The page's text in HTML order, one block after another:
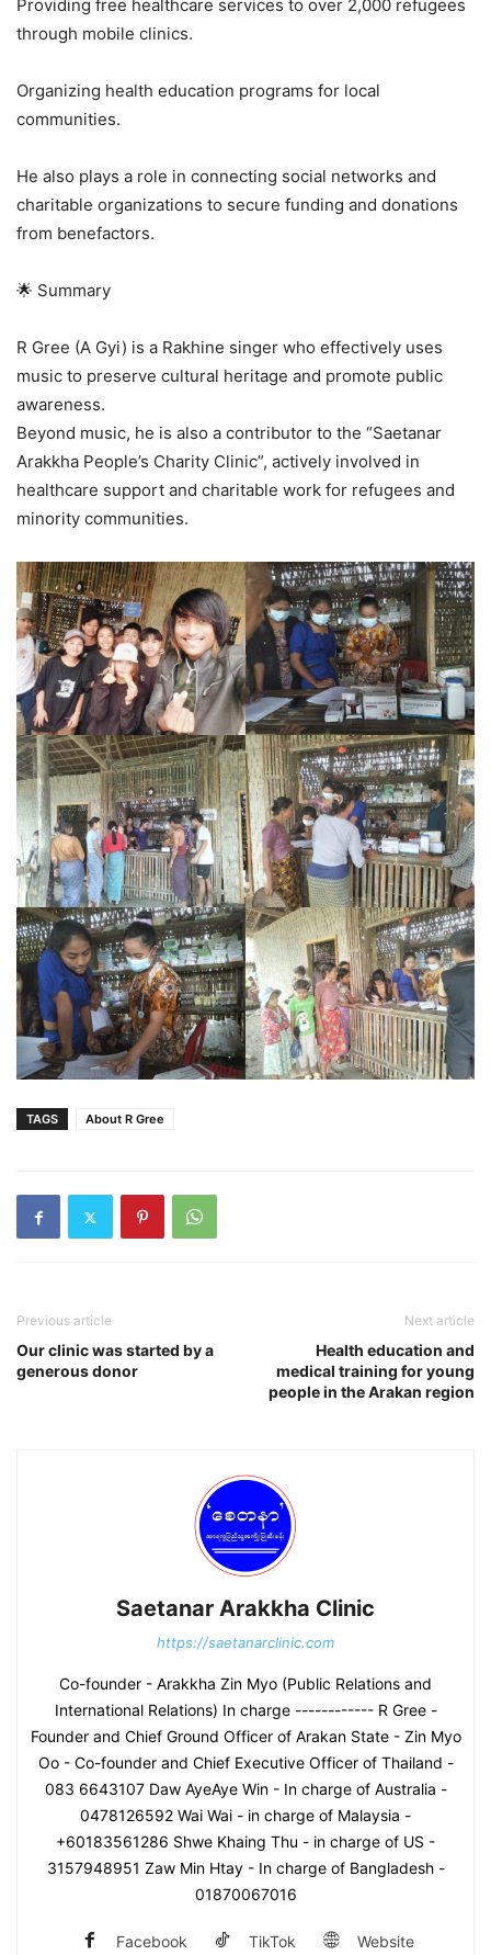
Providing free healthcare services to over 2,000 refugees
through mobile clinics.
Organizing health education programs for local
communities.
He also plays a role in connecting social networks and
charitable organizations to secure funding and donations
from benefactors.
🌟 Summary
R Gree (A Gyi) is a Rakhine singer who effectively uses
music to preserve cultural heritage and promote public
awareness.
Beyond music, he is also a contributor to the “Saetanar
Arakkha People’s Charity Clinic”, actively involved in
healthcare support and charitable work for refugees and
minority communities.
TAGS About R Gree
Previous article
Our clinic was started by a
generous donor
Next article
Health education and
medical training for young
people in the Arakan region
Saetanar Arakkha Clinic
https://saetanarclinic.com
Co-founder - Arakkha Zin Myo (Public Relations and
International Relations) In charge ------------ R Gree -
Founder and Chief Ground Officer of Arakan State - Zin Myo
Oo - Co-founder and Chief Executive Officer of Thailand -
083 6643107 Daw AyeAye Win - In charge of Australia -
0478126592 Wai Wai - in charge of Malaysia -
+60183561286 Shwe Khaing Thu - in charge of US -
3157948951 Zaw Min Htay - In charge of Bangladesh -
01870067016
Facebook TikTok Website